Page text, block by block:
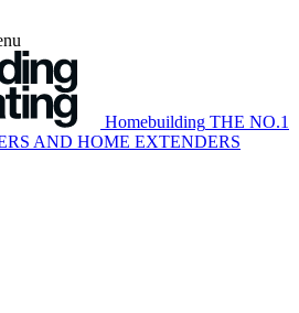
Homebuilding THE NO.1
AND HOME EXTENDERS